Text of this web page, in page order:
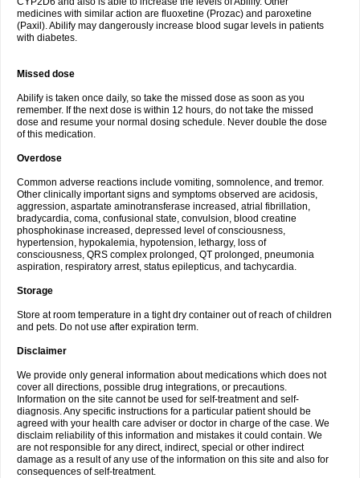
medicines with similar action are fluoxetine (Prozac) and paroxetine
(Paxil). Abilify may dangerously increase blood sugar levels in patients
with diabetes.
Missed dose
Abilify is taken once daily, so take the missed dose as soon as you
remember. If the next dose is within 12 hours, do not take the missed
dose and resume your normal dosing schedule. Never double the dose
of this medication.
Overdose
Common adverse reactions include vomiting, somnolence, and tremor.
Other clinically important signs and symptoms observed are acidosis,
aggression, aspartate aminotransferase increased, atrial fibrillation,
bradycardia, coma, confusional state, convulsion, blood creatine
phosphokinase increased, depressed level of consciousness,
hypertension, hypokalemia, hypotension, lethargy, loss of
consciousness, QRS complex prolonged, QT prolonged, pneumonia
aspiration, respiratory arrest, status epilepticus, and tachycardia.
Storage
Store at room temperature in a tight dry container out of reach of children
and pets. Do not use after expiration term.
Disclaimer
We provide only general information about medications which does not
cover all directions, possible drug integrations, or precautions.
Information on the site cannot be used for self-treatment and self-
diagnosis. Any specific instructions for a particular patient should be
agreed with your health care adviser or doctor in charge of the case. We
disclaim reliability of this information and mistakes it could contain. We
are not responsible for any direct, indirect, special or other indirect
damage as a result of any use of the information on this site and also for
consequences of self-treatment.